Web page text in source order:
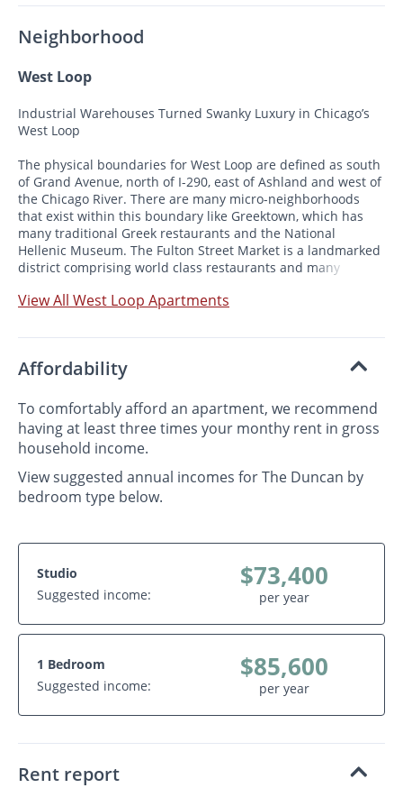
Neighborhood
West Loop
Industrial Warehouses Turned Swanky Luxury in Chicago’s
West Loop
The physical boundaries for West Loop are defined as south
of Grand Avenue, north of I-290, east of Ashland and west of
the Chicago River. There are many micro-neighborhoods
that exist within this boundary like Greektown, which has
many traditional Greek restaurants and the National
Hellenic Museum. The Fulton Street Market is a landmarked
district comprising world class restaurants and many
District Is made up of preserved homes dating from the
View All West Loop Apartments
Affordability
To comfortably afford an apartment, we recommend
having at least three times your monthy rent in gross
household income.
View suggested annual incomes for The Duncan by
bedroom type below.
Studio
Suggested income:
$73,400
per year
1 Bedroom
Suggested income:
$85,600
per year
Rent report